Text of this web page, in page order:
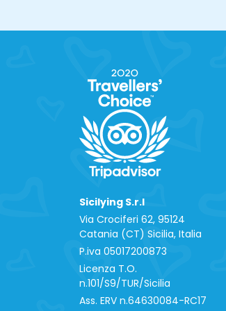
Sicilying S.r.l
Via Crociferi 62, 95124
Catania (CT) Sicilia, Italia
P.iva 0‍5017200873
Licenza T.O.
n.101/S9/TUR/Sicilia
Ass. ERV n.64630084-RC17